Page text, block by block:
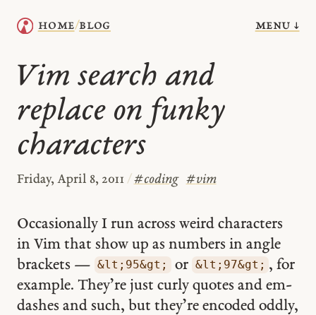
home/blog menu ↓
Vim search and
replace on funky
characters
Friday, April 8, 2011 / #coding #vim
Occasionally I run across weird characters
in Vim that show up as numbers in angle
brackets — &lt;95&gt; or &lt;97&gt; , for
example. They’re just curly quotes and em-
dashes and such, but they’re encoded oddly,